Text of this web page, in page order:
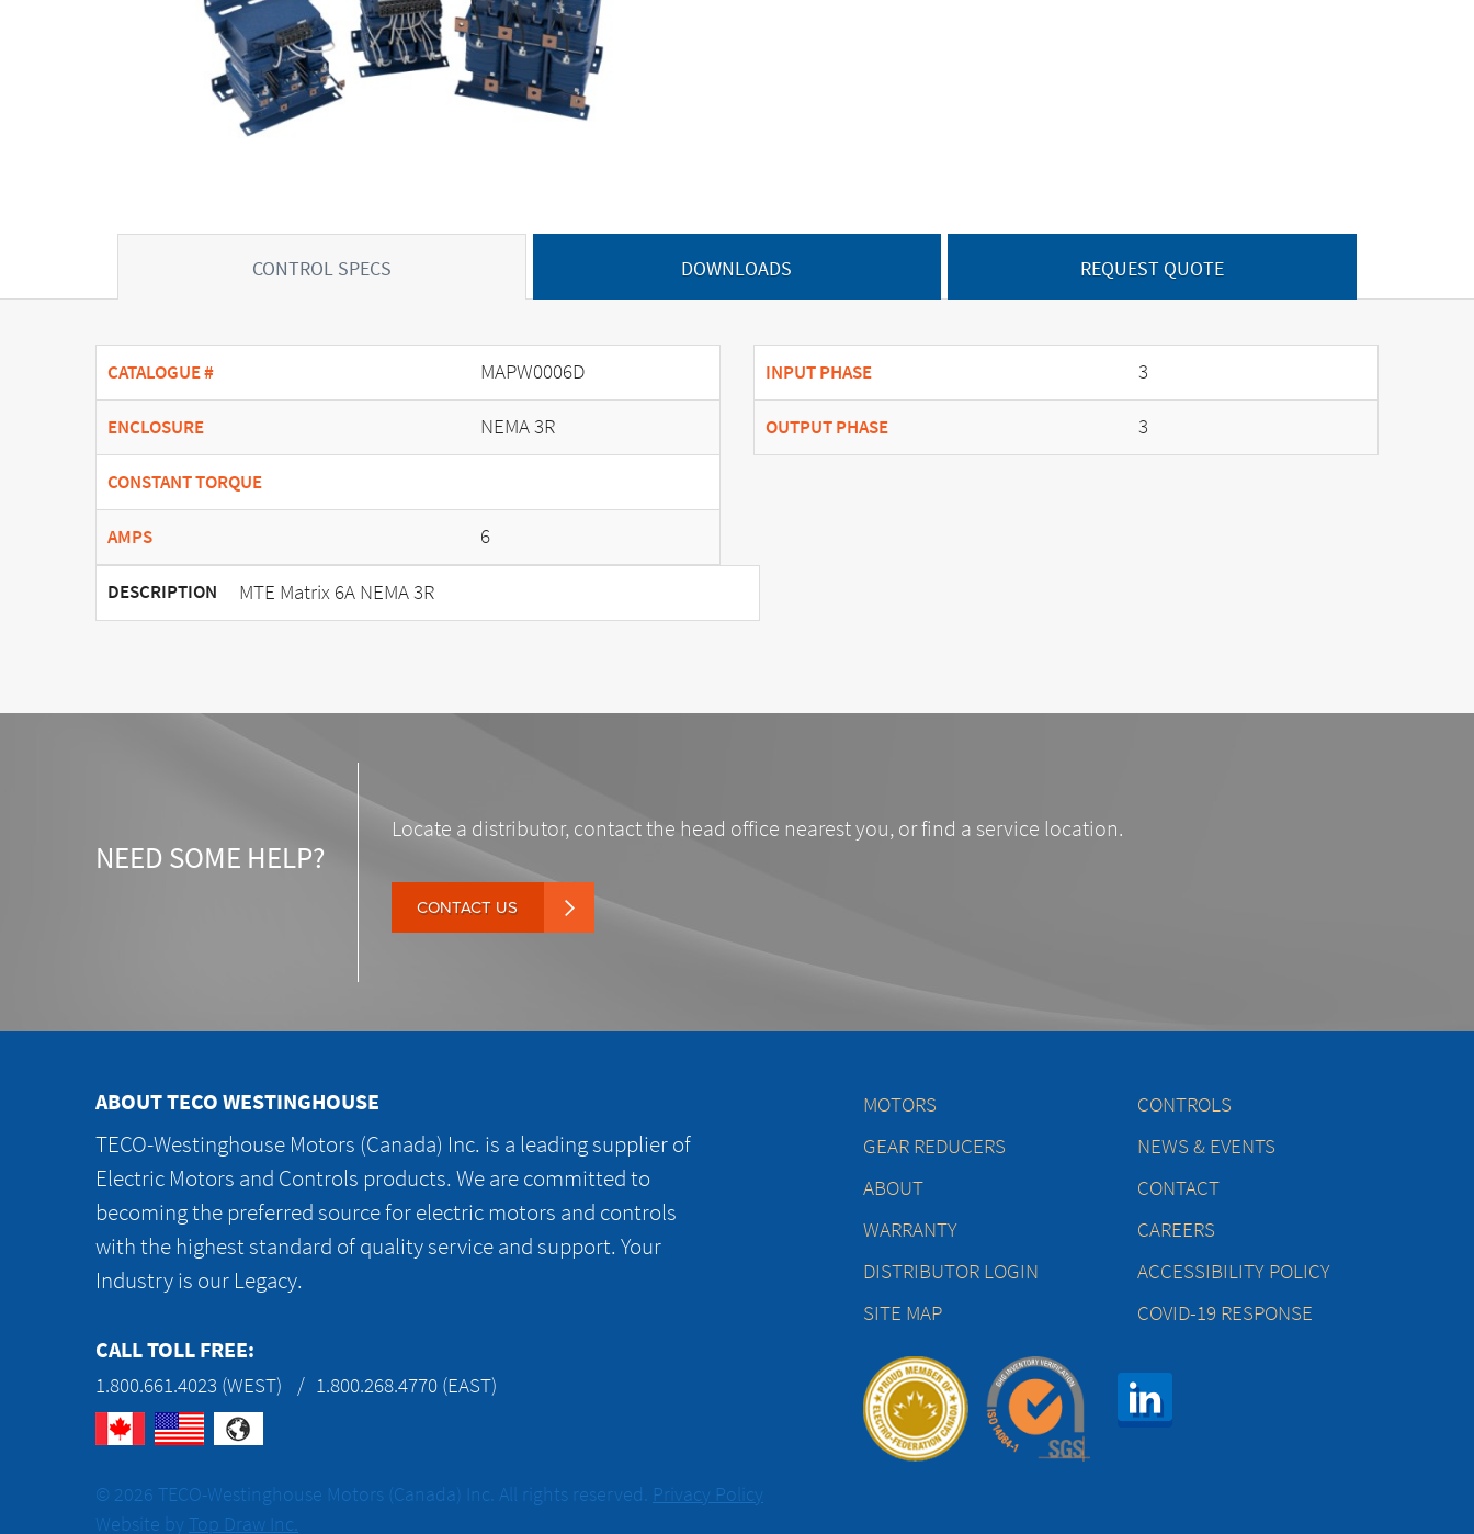
CONTROL SPECS DOWNLOADS REQUEST QUOTE
CATALOGUE # MAPW0006D
ENCLOSURE NEMA 3R
CONSTANT TORQUE
AMPS 6
INPUT PHASE 3
OUTPUT PHASE 3
DESCRIPTION MTE Matrix 6A NEMA 3R
NEED SOME HELP?
Locate a distributor, contact the head office nearest you, or find a service location.
CONTACT US
ABOUT TECO WESTINGHOUSE
TECO-Westinghouse Motors (Canada) Inc. is a leading supplier of
Electric Motors and Controls products. We are committed to
becoming the preferred source for electric motors and controls
with the highest standard of quality service and support. Your
Industry is our Legacy.
CALL TOLL FREE:
1.800.661.4023 (WEST) 1.800.268.4770 (EAST)
MOTORS
CONTROLS
GEAR REDUCERS
NEWS & EVENTS
ABOUT
CONTACT
WARRANTY
CAREERS
DISTRIBUTOR LOGIN
ACCESSIBILITY POLICY
SITE MAP
COVID-19 RESPONSE
© 2026 TECO-Westinghouse Motors (Canada) Inc. All rights reserved. Privacy Policy
Website by Top Draw Inc.